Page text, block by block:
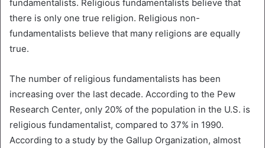
fundamentalists. Religious fundamentalists believe that
there is only one true religion. Religious non-
fundamentalists believe that many religions are equally
true.
The number of religious fundamentalists has been
increasing over the last decade. According to the Pew
Research Center, only 20% of the population in the U.S. is
religious fundamentalist, compared to 37% in 1990.
According to a study by the Gallup Organization, almost